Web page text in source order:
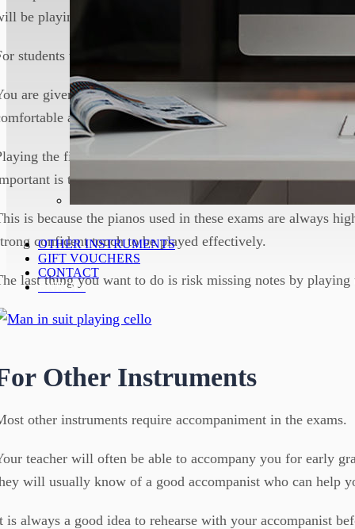
OTHER INSTRUMENTS
GIFT VOUCHERS
CONTACT
ENROL!
be playing, but for the exams that is usually not possible.
students who only practice on an electric keyboard, this
are given a minute when you first enter the exam room to
and warm up, and you should use this time
the first few bars of all of your chosen pieces is a
is to play them at a good enough volume to fill the
is because the pianos used in these exams are always
confident touch to be played effectively.
last thing you want to do is risk missing notes by playing
Other Instruments
other instruments require accompaniment in the exams.
teacher will often be able to accompany you for early
will usually know of a good accompanist who can help
is always a good idea to rehearse with your accompanist